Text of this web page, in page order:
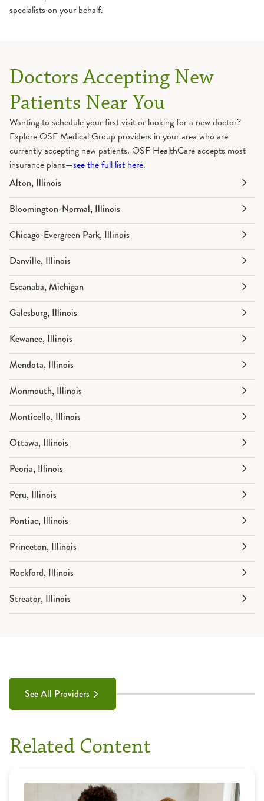
specialists on your behalf.
Doctors Accepting New
Patients Near You
Wanting to schedule your first visit or looking for a new doctor?
Explore OSF Medical Group providers in your area who are
currently accepting new patients. OSF HealthCare accepts most
insurance plans—see the full list here.
Alton, Illinois
Bloomington-Normal, Illinois
Chicago-Evergreen Park, Illinois
Danville, Illinois
Escanaba, Michigan
Galesburg, Illinois
Kewanee, Illinois
Mendota, Illinois
Monmouth, Illinois
Monticello, Illinois
Ottawa, Illinois
Peoria, Illinois
Peru, Illinois
Pontiac, Illinois
Princeton, Illinois
Rockford, Illinois
Streator, Illinois
See All Providers
Related Content